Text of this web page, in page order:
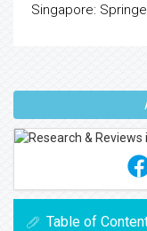
Singapore:
Table of